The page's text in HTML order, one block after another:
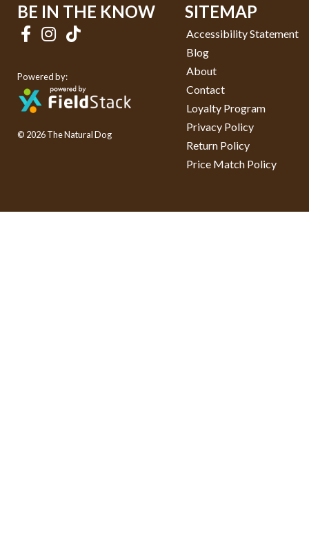
BE IN THE KNOW
Powered by:
© 2026 The Natural Dog
SITEMAP
Accessibility Statement
Blog
About
Contact
Loyalty Program
Privacy Policy
Return Policy
Price Match Policy